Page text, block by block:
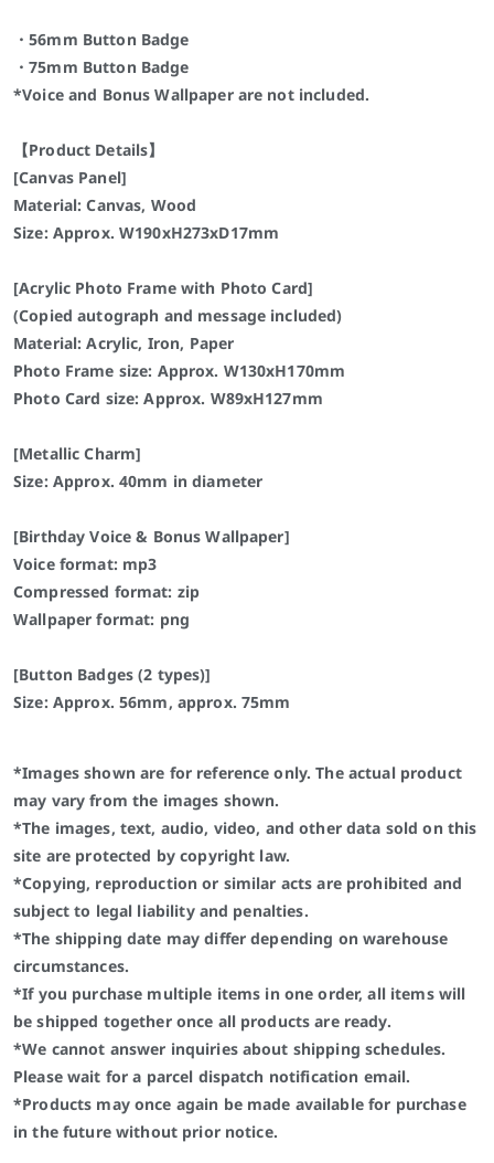
・56mm Button Badge
・75mm Button Badge
*Voice and Bonus Wallpaper are not included.
【Product Details】
[Canvas Panel]
Material: Canvas, Wood
Size: Approx. W190xH273xD17mm
[Acrylic Photo Frame with Photo Card]
(Copied autograph and message included)
Material: Acrylic, Iron, Paper
Photo Frame size: Approx. W130xH170mm
Photo Card size: Approx. W89xH127mm
[Metallic Charm]
Size: Approx. 40mm in diameter
[Birthday Voice & Bonus Wallpaper]
Voice format: mp3
Compressed format: zip
Wallpaper format: png
[Button Badges (2 types)]
Size: Approx. 56mm, approx. 75mm
*Images shown are for reference only. The actual product
may vary from the images shown.
*The images, text, audio, video, and other data sold on this
site are protected by copyright law.
*Copying, reproduction or similar acts are prohibited and
subject to legal liability and penalties.
*The shipping date may differ depending on warehouse
circumstances.
*If you purchase multiple items in one order, all items will
be shipped together once all products are ready.
*We cannot answer inquiries about shipping schedules.
Please wait for a parcel dispatch notification email.
*Products may once again be made available for purchase
in the future without prior notice.